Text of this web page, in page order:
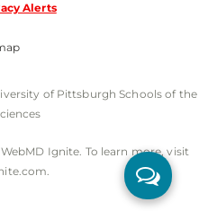
Alerts
of Pittsburgh Schools of the
Ignite. To learn more, visit